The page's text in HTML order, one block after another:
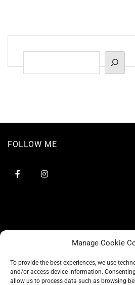
Manage Cookie
To provide the best experiences, we use
and/or access device information.
allow us to process data such as browsing
FOLLOW ME